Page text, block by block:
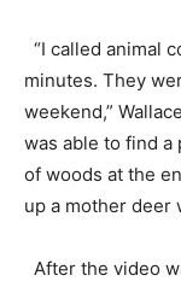
“I called animal
minutes. They
weekend,”
was able to find a
of woods at the
up a mother deer
After the video